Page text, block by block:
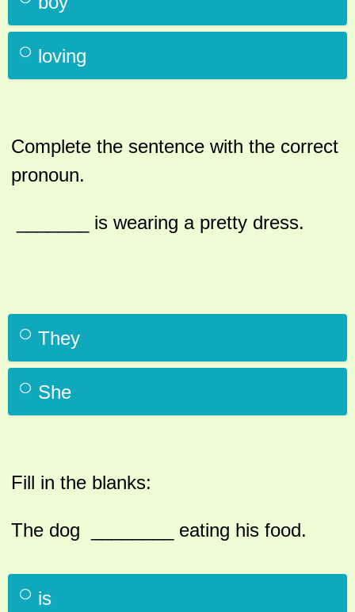
loving
Complete the sentence with the correct
pronoun.
_______ is wearing a pretty dress.
They
She
Fill in the blanks:
The dog ________ eating his food.
is